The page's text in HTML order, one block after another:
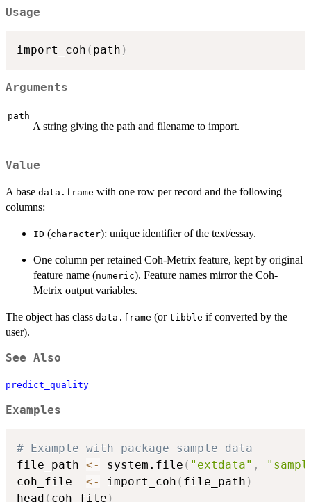
Usage
import_coh ( path )
Arguments
path
A string giving the path and filename to import.
Value
A base data.frame with one row per record and the following
columns:
ID (character): unique identifier of the text/essay.
One column per retained Coh-Metrix feature, kept by original
feature name (numeric). Feature names mirror the Coh-
Metrix output variables.
The object has class data.frame (or tibble if converted by the
user).
See Also
predict_quality
Examples
# Example with package sample data
file_path <- system.file ( "extdata" ,
coh_file <- import_coh ( file_path )
head ( coh_file )